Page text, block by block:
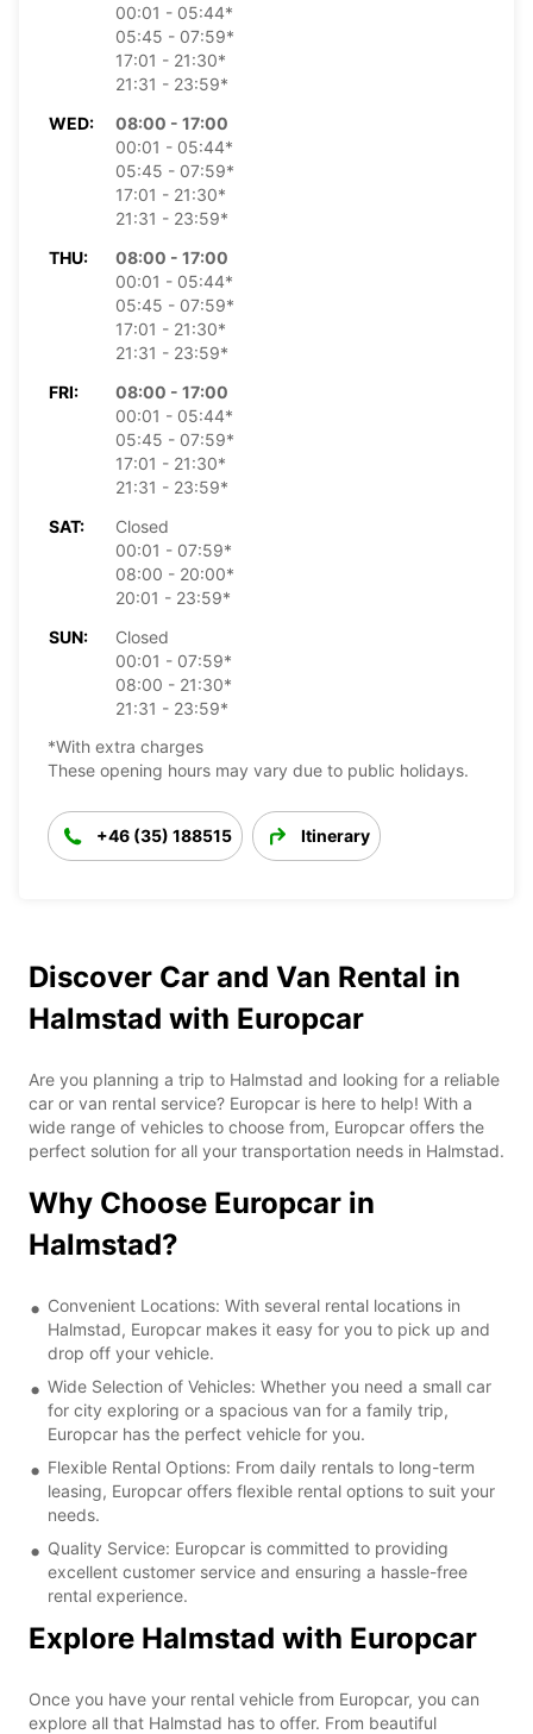
00:01 - 05:44*
05:45 - 07:59*
17:01 - 21:30*
21:31 - 23:59*
WED:
08:00 - 17:00
00:01 - 05:44*
05:45 - 07:59*
17:01 - 21:30*
21:31 - 23:59*
THU:
08:00 - 17:00
00:01 - 05:44*
05:45 - 07:59*
17:01 - 21:30*
21:31 - 23:59*
FRI:
08:00 - 17:00
00:01 - 05:44*
05:45 - 07:59*
17:01 - 21:30*
21:31 - 23:59*
SAT:
Closed
00:01 - 07:59*
08:00 - 20:00*
20:01 - 23:59*
SUN:
Closed
00:01 - 07:59*
08:00 - 21:30*
21:31 - 23:59*
*With extra charges
These opening hours may vary due to public holidays.
+46 (35) 188515 Itinerary
Discover Car and Van Rental in
Halmstad with Europcar
Are you planning a trip to Halmstad and looking for a reliable
car or van rental service? Europcar is here to help! With a
wide range of vehicles to choose from, Europcar offers the
perfect solution for all your transportation needs in Halmstad.
Why Choose Europcar in
Halmstad?
Convenient Locations: With several rental locations in
Halmstad, Europcar makes it easy for you to pick up and
drop off your vehicle.
Wide Selection of Vehicles: Whether you need a small car
for city exploring or a spacious van for a family trip,
Europcar has the perfect vehicle for you.
Flexible Rental Options: From daily rentals to long-term
leasing, Europcar offers flexible rental options to suit your
needs.
Quality Service: Europcar is committed to providing
excellent customer service and ensuring a hassle-free
rental experience.
Explore Halmstad with Europcar
Once you have your rental vehicle from Europcar, you can
explore all that Halmstad has to offer. From beautiful